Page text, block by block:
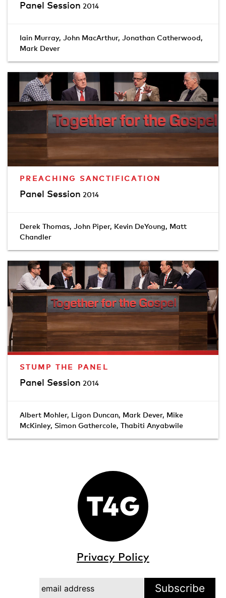
Panel Session 2014
Iain Murray, John MacArthur, Jonathan Catherwood,
Mark Dever
PREACHING SANCTIFICATION
Panel Session 2014
Derek Thomas, John Piper, Kevin DeYoung, Matt
Chandler
STUMP THE PANEL
Panel Session 2014
Albert Mohler, Ligon Duncan, Mark Dever, Mike
McKinley, Simon Gathercole, Thabiti Anyabwile
Privacy Policy